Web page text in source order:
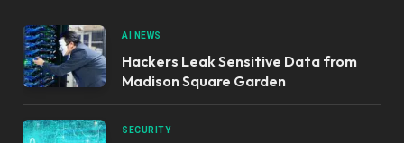
AI NEWS
Hackers Leak Sensitive Data from
Madison Square Garden
SECURITY